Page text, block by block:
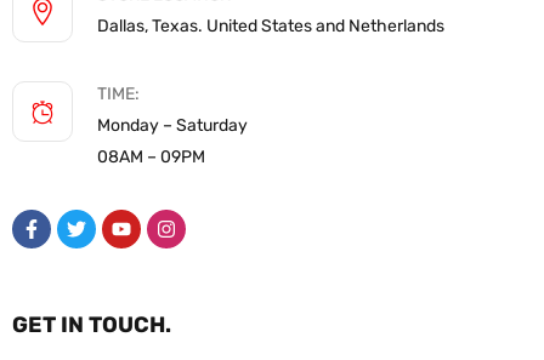
Dallas, Texas. United States and Netherlands
TIME:
Monday – Saturday
08AM – 09PM
GET IN TOUCH.